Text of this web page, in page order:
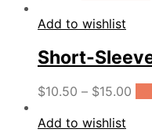
Add to wishlist
Short-
$10.50 – $15.00
Add to wishlist